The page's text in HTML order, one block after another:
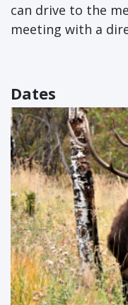
can drive to the
meeting with a
Dates